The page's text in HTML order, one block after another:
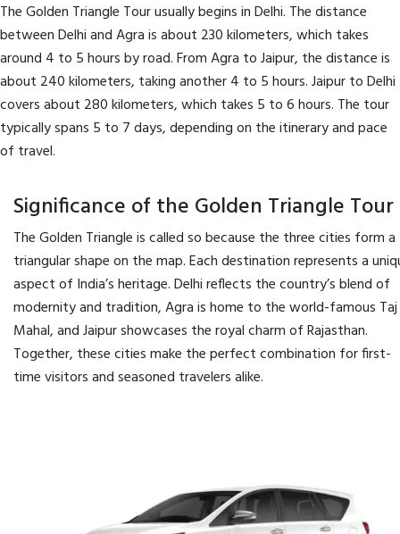
The Golden Triangle Tour usually begins in Delhi. The distance
between Delhi and Agra is about 230 kilometers, which takes
around 4 to 5 hours by road. From Agra to Jaipur, the distance is
about 240 kilometers, taking another 4 to 5 hours. Jaipur to Delhi
covers about 280 kilometers, which takes 5 to 6 hours. The tour
typically spans 5 to 7 days, depending on the itinerary and pace
of travel.
Significance of the Golden Triangle Tour
The Golden Triangle is called so because the three cities form a
triangular shape on the map. Each destination represents a
aspect of India’s heritage. Delhi reflects the country’s blend of
modernity and tradition, Agra is home to the world-famous Taj
Mahal, and Jaipur showcases the royal charm of Rajasthan.
Together, these cities make the perfect combination for first-
time visitors and seasoned travelers alike.